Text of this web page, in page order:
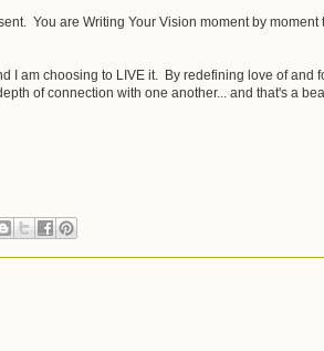
You are Writing Your Vision moment by
I am choosing to LIVE it. By redefining love of and
of connection with one another... and that's a